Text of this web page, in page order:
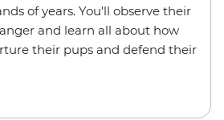
of years. You'll observe their
and learn all about how
their pups and defend their